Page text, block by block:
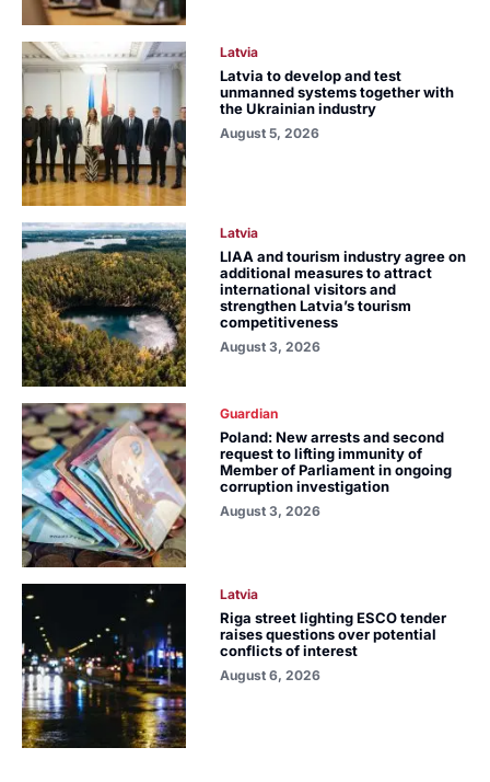
Latvia
Latvia to develop and test
unmanned systems together with
the Ukrainian industry
August 5, 2026
Latvia
LIAA and tourism industry agree on
additional measures to attract
international visitors and
strengthen Latvia’s tourism
competitiveness
August 3, 2026
Guardian
Poland: New arrests and second
request to lifting immunity of
Member of Parliament in ongoing
corruption investigation
August 3, 2026
Latvia
Riga street lighting ESCO tender
raises questions over potential
conflicts of interest
August 6, 2026